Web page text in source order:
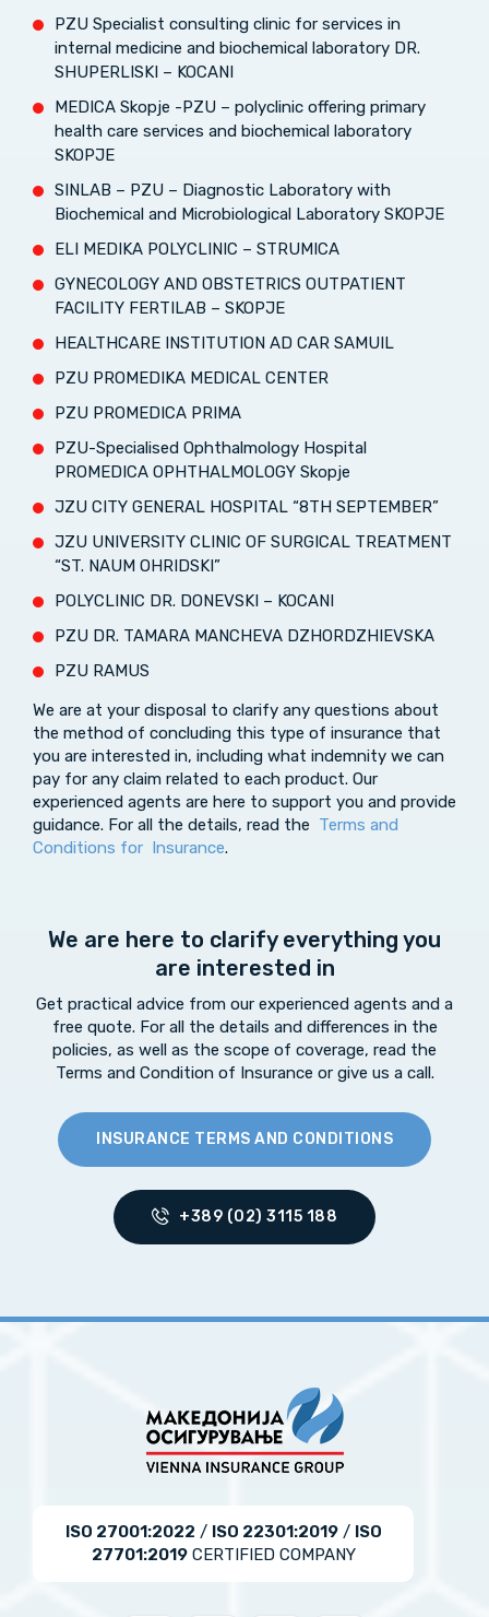
PZU Specialist consulting clinic for services in
internal medicine and biochemical laboratory DR.
SHUPERLISKI – KOCANI
MEDICA Skopje -PZU – polyclinic offering primary
health care services and biochemical laboratory
SKOPJE
SINLAB – PZU – Diagnostic Laboratory with
Biochemical and Microbiological Laboratory SKOPJE
ELI MEDIKA POLYCLINIC – STRUMICA
GYNECOLOGY AND OBSTETRICS OUTPATIENT
FACILITY FERTILAB – SKOPJE
HEALTHCARE INSTITUTION AD CAR SAMUIL
PZU PROMEDIKA MEDICAL CENTER
PZU PROMEDICA PRIMA
PZU-Specialised Ophthalmology Hospital
PROMEDICA OPHTHALMOLOGY Skopje
JZU CITY GENERAL HOSPITAL “8TH SEPTEMBER”
JZU UNIVERSITY CLINIC OF SURGICAL TREATMENT
“ST. NAUM OHRIDSKI”
POLYCLINIC DR. DONEVSKI – KOCANI
PZU DR. TAMARA MANCHEVA DZHORDZHIEVSKA
PZU RAMUS
We are at your disposal to clarify any questions about
the method of concluding this type of insurance that
you are interested in, including what indemnity we can
pay for any claim related to each product. Our
experienced agents are here to support you and provide
guidance. For all the details, read the Terms and
Conditions for Insurance.
We are here to clarify everything you
are interested in
Get practical advice from our experienced agents and a
free quote. For all the details and differences in the
policies, as well as the scope of coverage, read the
Terms and Condition of Insurance or give us a call.
INSURANCE TERMS AND CONDITIONS
+389 (02) 3115 188
ISO 27001:2022 / ISO 22301:2019/ ISO
27701:2019CERTIFIED COMPANY